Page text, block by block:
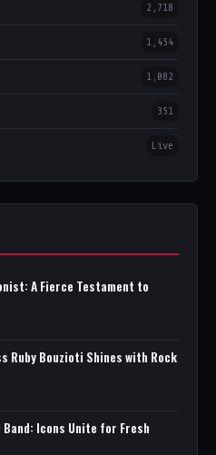
2,718
1,454
1,082
351
Live
A Fierce Testament to
Ruby Bouzioti Shines with Rock
Icons Unite for Fresh